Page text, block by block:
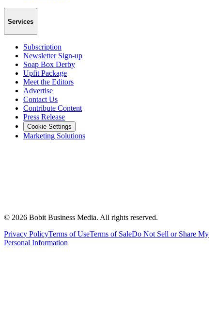
Services
Subscription
Newsletter Sign-up
Soap Box Derby
Upfit Package
Meet the Editors
Advertise
Contact Us
Contribute Content
Press Release
Cookie Settings
Marketing Solutions
© 2026 Bobit Business Media. All rights reserved.
Privacy PolicyTerms of UseTerms of SaleDo Not Sell or Share My
Personal Information